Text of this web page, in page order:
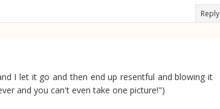
Reply
I let it go and then end up resentful and blowing it
and you can't even take one picture!")